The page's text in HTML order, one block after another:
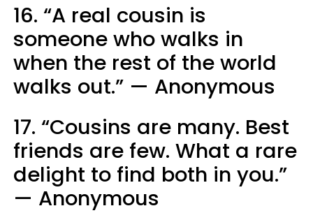
16. “A real cousin is
someone who walks in
when the rest of the world
walks out.” — Anonymous
17. “Cousins are many. Best
friends are few. What a rare
delight to find both in you.”
— Anonymous